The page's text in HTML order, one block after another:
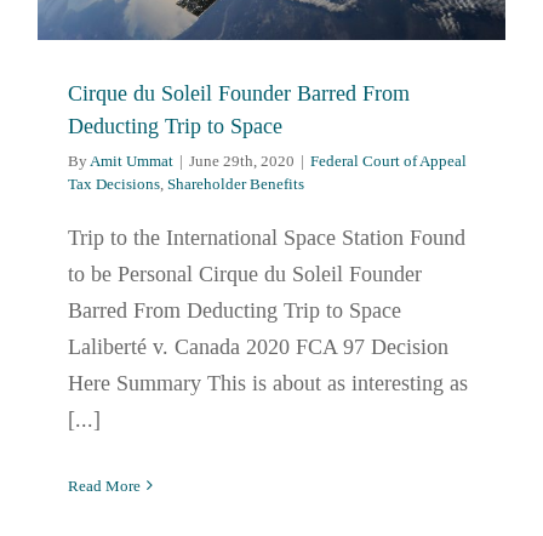
Cirque du Soleil Founder Barred From
Deducting Trip to Space
By Amit Ummat | June 29th, 2020 | Federal Court of Appeal
Tax Decisions Shareholder Benefits
Trip to the International Space Station Found
to be Personal Cirque du Soleil Founder
Barred From Deducting Trip to Space
Laliberté v. Canada 2020 FCA 97 Decision
Here Summary This is about as interesting as
[...]
Read More